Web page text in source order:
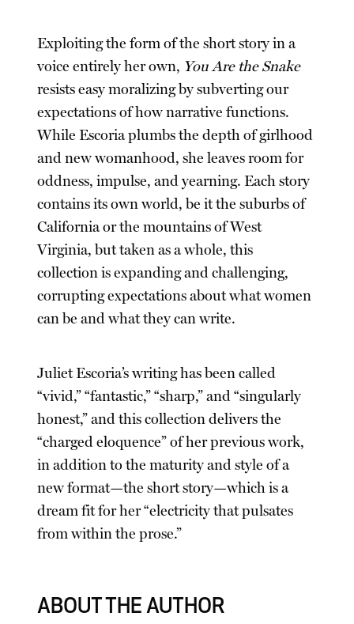
Exploiting the form of the short story in a
voice entirely her own, You Are the Snake
resists easy moralizing by subverting our
expectations of how narrative functions.
While Escoria plumbs the depth of girlhood
and new womanhood, she leaves room for
oddness, impulse, and yearning. Each story
contains its own world, be it the suburbs of
California or the mountains of West
Virginia, but taken as a whole, this
collection is expanding and challenging,
corrupting expectations about what women
can be and what they can write.
Juliet Escoria’s writing has been called
“vivid,” “fantastic,” “sharp,” and “singularly
honest,” and this collection delivers the
“charged eloquence” of her previous work,
in addition to the maturity and style of a
new format—the short story—which is a
dream fit for her “electricity that pulsates
from within the prose.”
ABOUT THE AUTHOR